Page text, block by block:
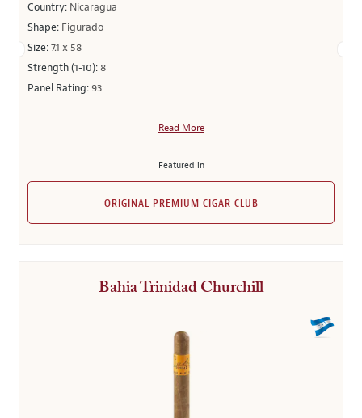
Country: Nicaragua
Shape: Figurado
Size:7.1 x 58
Strength (1-10):8
Panel Rating:93
Read More
Featured in
ORIGINAL PREMIUM CIGAR CLUB
Bahia Trinidad Churchill